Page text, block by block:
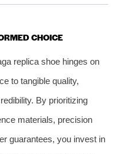
CHOICE
replica shoe hinges on
to tangible quality,
By prioritizing
materials, precision
guarantees, you invest in